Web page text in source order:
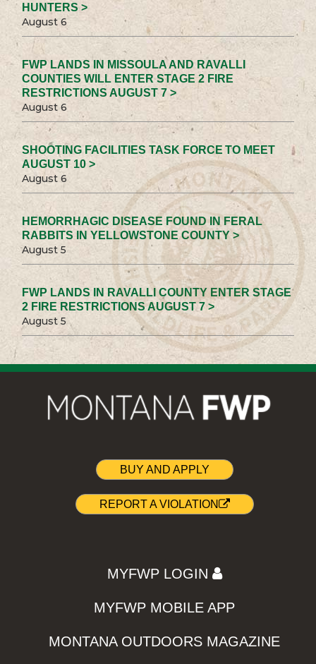
HUNTERS >
August 6
FWP LANDS IN MISSOULA AND RAVALLI
COUNTIES WILL ENTER STAGE 2 FIRE
RESTRICTIONS AUGUST 7 >
August 6
SHOOTING FACILITIES TASK FORCE TO MEET
AUGUST 10 >
August 6
HEMORRHAGIC DISEASE FOUND IN FERAL
RABBITS IN YELLOWSTONE COUNTY >
August 5
FWP LANDS IN RAVALLI COUNTY ENTER STAGE
2 FIRE RESTRICTIONS AUGUST 7 >
August 5
BUY AND APPLY
REPORT A VIOLATION
MYFWP LOGIN
MYFWP MOBILE APP
MONTANA OUTDOORS MAGAZINE